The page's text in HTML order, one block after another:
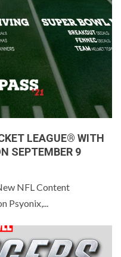
LEAGUE® WITH
SEPTEMBER 9
NFL Content
Psyonix,...